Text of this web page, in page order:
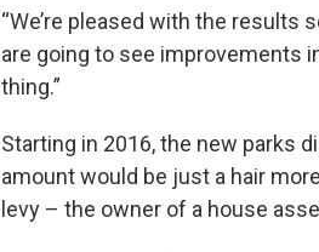
“We’re pleased with the results
are going to see improvements
thing.”
Starting in 2016, the new parks
amount would be just a hair
levy – the owner of a house